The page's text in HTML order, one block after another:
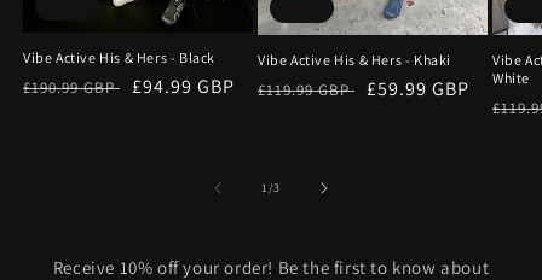
Vibe Active His & Hers - Black
Regular
£190.99 GBP Sale
£94.99 GBP
Vibe Active His & Hers - Khaki
Regular
£119.99 GBP Sale
£59.99 GBP
Vibe
White
1/of
3
Receive 10% off your order! Be the first to know about